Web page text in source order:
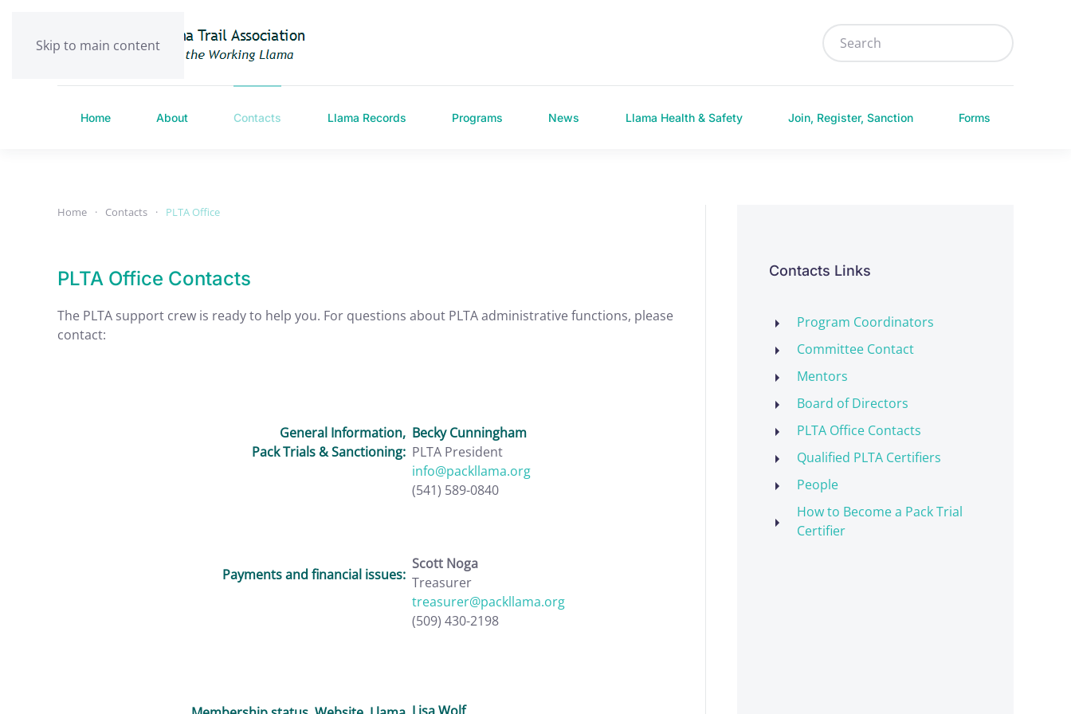
Skip to main content
Home About Contacts Llama Records Programs News Llama Health & Safety Join, Register, Sanction Forms
Home Contacts PLTA Office
PLTA Office Contacts
The PLTA support crew is ready to help you. For questions about PLTA administrative functions, please
contact:
General Information,
Pack Trials & Sanctioning:
Becky Cunningham
PLTA President
info@packllama.org
(541) 589-0840
Payments and financial issues:
Scott Noga
Treasurer
treasurer@packllama.org
(509) 430-2198
Contacts Links
Program Coordinators
Committee Contact
Mentors
Board of Directors
PLTA Office Contacts
Qualified PLTA Certifiers
People
How to Become a Pack Trial
Certifier